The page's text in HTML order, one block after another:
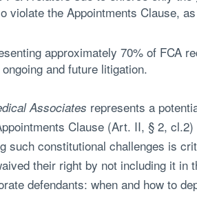
violate the Appointments Clause,
approximately 70% of FCA
and future litigation.
Associates represents a
Clause (Art. II, § 2,
such constitutional challenges is
their right by not including it in
defendants: when and how to